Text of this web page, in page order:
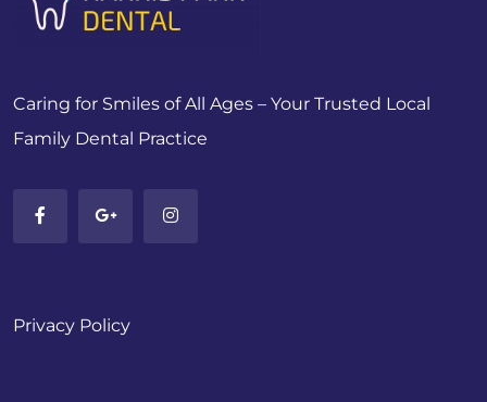
Caring for Smiles of All Ages – Your Trusted Local
Family Dental Practice
Privacy Policy